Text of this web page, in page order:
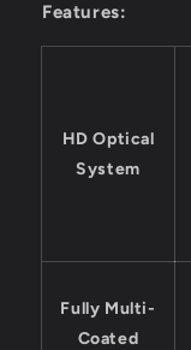
Features:
HD Optical
System
Fully Multi-
Coated